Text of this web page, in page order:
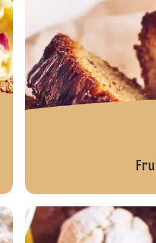
Gluten Free Vanilla Cupcakes